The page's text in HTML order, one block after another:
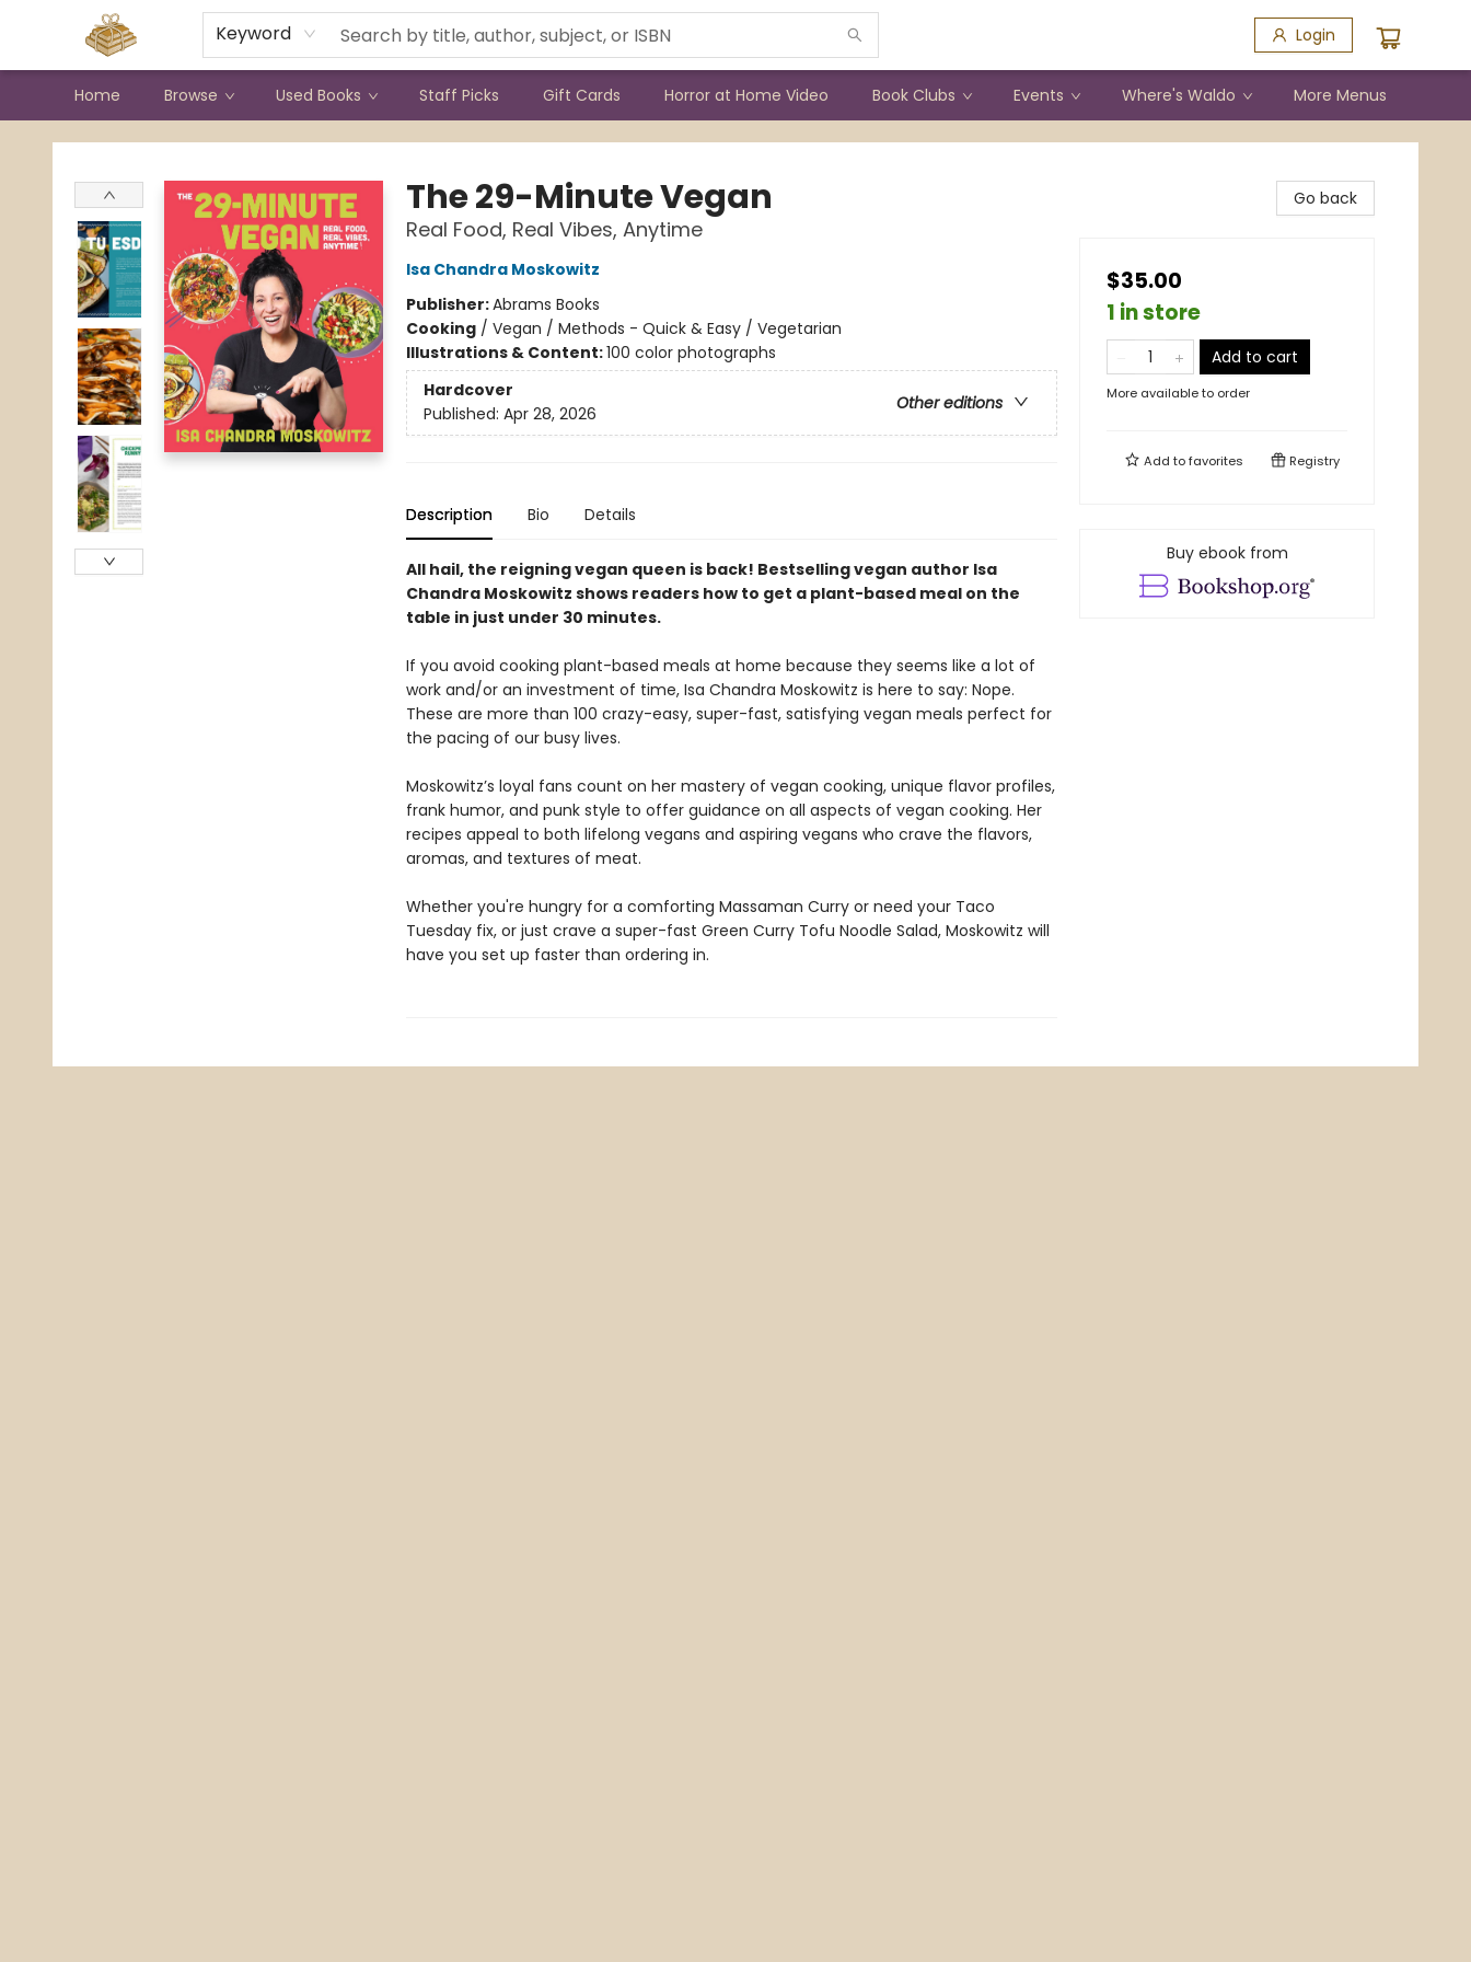
Keyword Login
Home Browse Used Books Staff Picks Gift Cards Horror at Home Video Book Clubs Events Where's Waldo
Contact & Hours
More Menus
Bound to Happen Books
The 29-Minute Vegan
Real Food, Real Vibes, Anytime
Isa Chandra Moskowitz
Publisher:Abrams Books
Cooking/ Vegan / Methods - Quick & Easy / Vegetarian
Illustrations & Content:100 color photographs
Hardcover
Other editions
Published: Apr 28, 2026
Description Bio Details
All hail, the reigning vegan queen is back! Bestselling vegan author Isa
Chandra Moskowitz shows readers how to get a plant-based meal on the
table in just under 30 minutes.
If you avoid cooking plant-based meals at home because they seems like a lot of
work and/or an investment of time, Isa Chandra Moskowitz is here to say: Nope.
These are more than 100 crazy-easy, super-fast, satisfying vegan meals perfect for
the pacing of our busy lives.
Moskowitz’s loyal fans count on her mastery of vegan cooking, unique flavor profiles,
frank humor, and punk style to offer guidance on all aspects of vegan cooking. Her
recipes appeal to both lifelong vegans and aspiring vegans who crave the flavors,
aromas, and textures of meat.
Whether you're hungry for a comforting Massaman Curry or need your Taco
Tuesday fix, or just crave a super-fast Green Curry Tofu Noodle Salad, Moskowitz will
have you set up faster than ordering in.
Go back
$35.00
1 in store
Add to cart
More available to order
Add tofavorites Registry
Buy ebook from